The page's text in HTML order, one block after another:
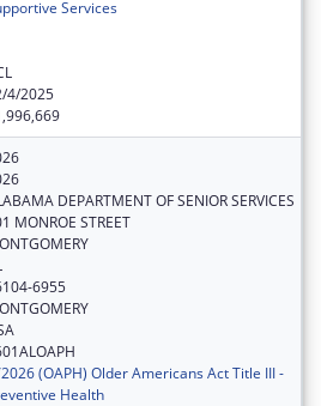
Services
4/2025
DEPARTMENT OF SENIOR SERVICES
MONROE STREET
6955
(OAPH) Older Americans Act Title III -
Health